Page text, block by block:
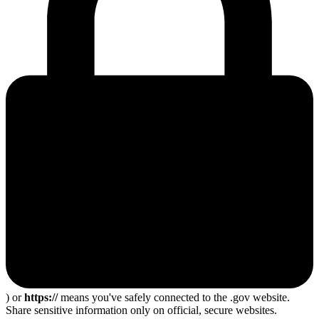
) orhttps://means you've safely connected to the .gov website.
Share sensitive information only on official, secure websites.